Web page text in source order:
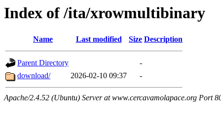
Index of /ita/xrowmultibinary
Name Last modified Size Description
Parent Directory
-
download/
2026-02-10 09:37 -
Apache/2.4.52 (Ubuntu) Server at www.cercavamolapace.org Port